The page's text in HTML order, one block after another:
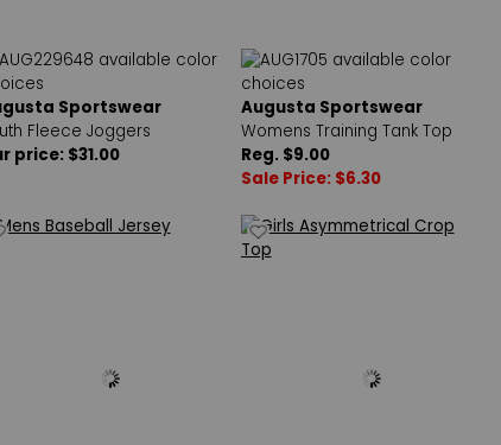
Sportswear
Fleece Joggers
price: $31.00
Augusta Sportswear
Womens Training Tank Top
Reg. $9.00
Sale Price: $6.30